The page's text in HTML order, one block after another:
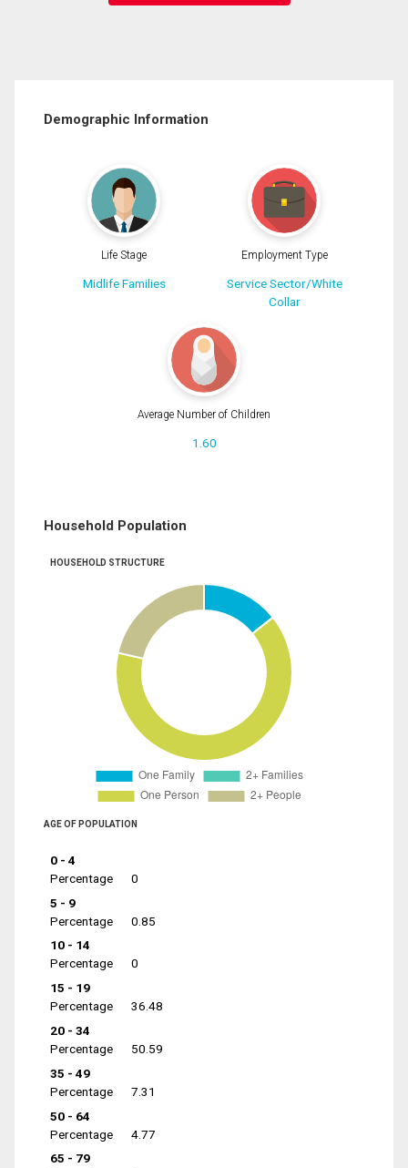
Demographic Information
Life Stage
Midlife Families
Employment Type
Service Sector/White
Collar
Average Number of Children
1.60
Household Population
HOUSEHOLD STRUCTURE
AGE OF POPULATION
0 - 4
Percentage
0
5 - 9
Percentage
0.85
10 - 14
Percentage
0
15 - 19
Percentage
36.48
20 - 34
Percentage
50.59
35 - 49
Percentage
7.31
50 - 64
Percentage
4.77
65 - 79